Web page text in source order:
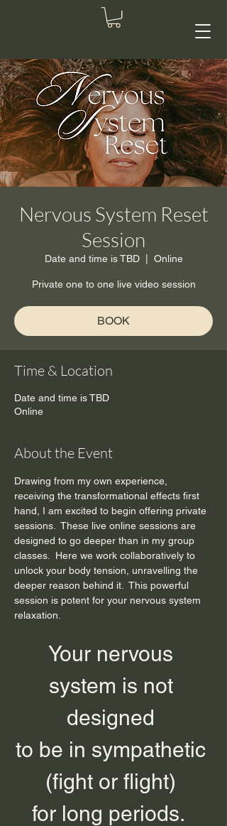
Nervous System Reset
Session
Date and time is TBD
  |
Online
Private one to one live video session
BOOK
Time & Location
Date and time is TBD
Online
About the Event
Drawing from my own experience,
receiving the transformational effects first
hand, I am excited to begin offering private
sessions.  These live online sessions are
designed to go deeper than in my group
classes.  Here we work collaboratively to
unlock your body tension, unravelling the
deeper reason behind it.  This powerful
session is potent for your nervous system
relaxation.
Your nervous
system is not
designed
to be in sympathetic
(fight or flight)
for long periods.